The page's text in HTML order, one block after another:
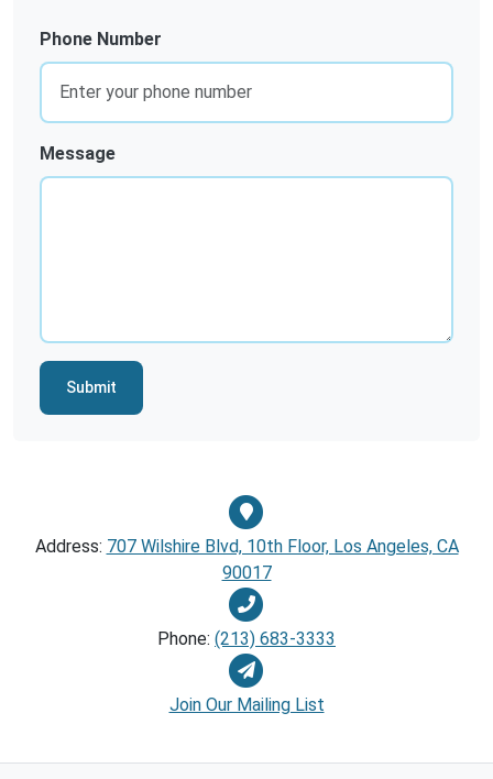
Phone Number
Message
Submit
Address: 707 Wilshire Blvd, 10th Floor, Los Angeles, CA
90017
Phone: (213) 683-3333
Join Our Mailing List